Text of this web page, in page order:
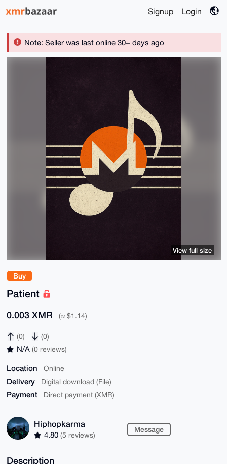
Signup Login
Note: Seller was last online 30+ days ago
Buy
Patient
0.003 XMR (≈ $1.14)
(0) (0)
N/A (0 reviews)
Location Online
Delivery Digital download (File)
Payment Direct payment (XMR)
Hiphopkarma
4.80 (5 reviews)
Message
View full size
Description